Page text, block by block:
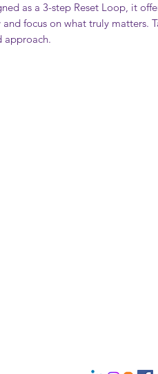
as a 3-step Reset Loop, it
focus on what truly matters.
approach.